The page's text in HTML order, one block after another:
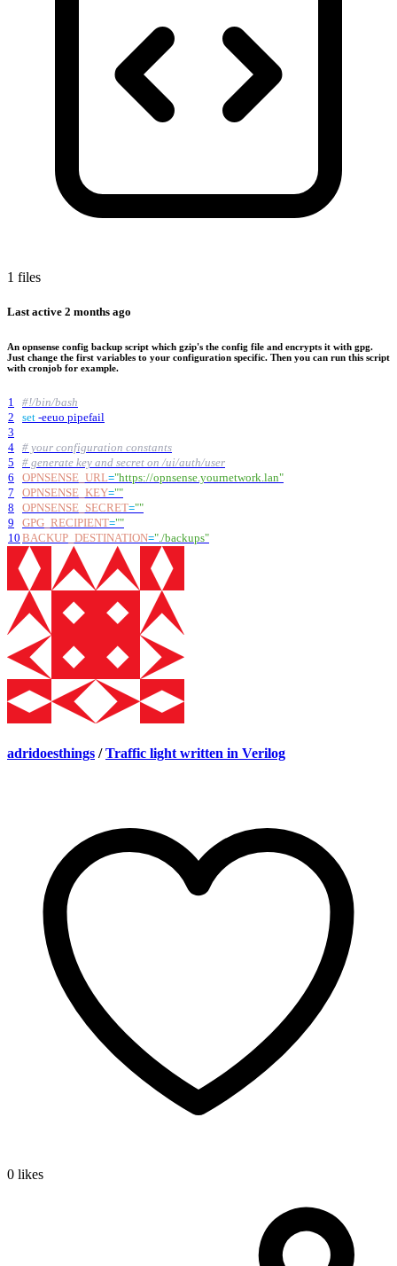
1 files
Last active 2 months ago
An opnsense config backup script which gzip's the config file and encrypts it with gpg.
Just change the first variables to your configuration specific. Then you can run this script
with cronjob for example.
1
#!/bin/bash
2
set -eeuo pipefail
3
4
# your configuration constants
5
# generate key and secret on /ui/auth/user
6
OPNSENSE_URL="https://opnsense.yournetwork.lan"
7
OPNSENSE_KEY=""
8
OPNSENSE_SECRET=""
9
GPG_RECIPIENT=""
10 BACKUP_DESTINATION="./backups"
adridoesthings / Traffic light written in Verilog
0 likes